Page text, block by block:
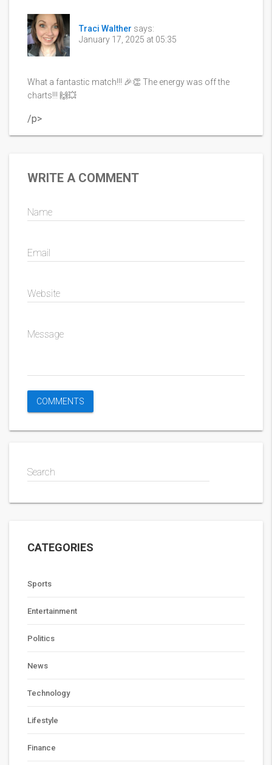
Traci Walther says:
January 17, 2025 at 05:35
What a fantastic match!!! 🎉👏 The energy was off the
charts!!! 🙌💥
/p>
WRITE A COMMENT
Name
Email
Website
Message
Search
CATEGORIES
Sports
Entertainment
Politics
News
Technology
Lifestyle
Finance